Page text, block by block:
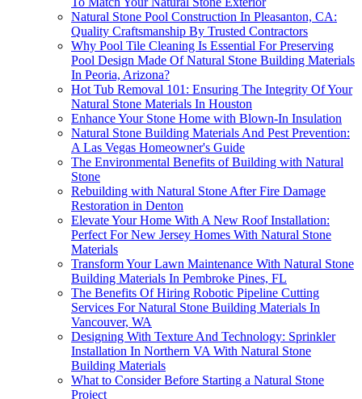
Natural Stone Pool Construction In Pleasanton, CA:
Quality Craftsmanship By Trusted Contractors
Why Pool Tile Cleaning Is Essential For Preserving
Pool Design Made Of Natural Stone Building Materials
In Peoria, Arizona?
Hot Tub Removal 101: Ensuring The Integrity Of Your
Natural Stone Materials In Houston
Enhance Your Stone Home with Blown-In Insulation
Natural Stone Building Materials And Pest Prevention:
A Las Vegas Homeowner's Guide
The Environmental Benefits of Building with Natural
Stone
Rebuilding with Natural Stone After Fire Damage
Restoration in Denton
Elevate Your Home With A New Roof Installation:
Perfect For New Jersey Homes With Natural Stone
Materials
Transform Your Lawn Maintenance With Natural Stone
Building Materials In Pembroke Pines, FL
The Benefits Of Hiring Robotic Pipeline Cutting
Services For Natural Stone Building Materials In
Vancouver, WA
Designing With Texture And Technology: Sprinkler
Installation In Northern VA With Natural Stone
Building Materials
What to Consider Before Starting a Natural Stone
Project